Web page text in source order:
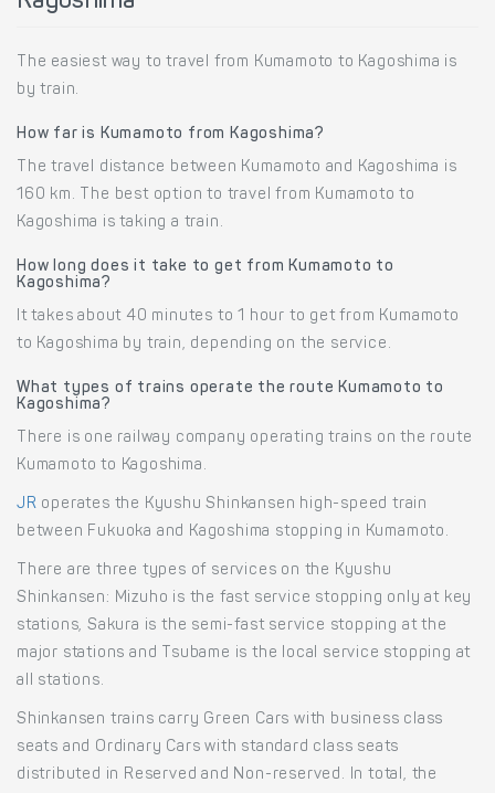
The easiest way to travel from Kumamoto to Kagoshima is
by train.
How far is Kumamoto from Kagoshima?
The travel distance between Kumamoto and Kagoshima is
160 km. The best option to travel from Kumamoto to
Kagoshima is taking a train.
How long does it take to get from Kumamoto to
Kagoshima?
It takes about 40 minutes to 1 hour to get from Kumamoto
to Kagoshima by train, depending on the service.
What types of trains operate the route Kumamoto to
Kagoshima?
There is one railway company operating trains on the route
Kumamoto to Kagoshima.
JR operates the Kyushu Shinkansen high-speed train
between Fukuoka and Kagoshima stopping in Kumamoto.
There are three types of services on the Kyushu
Shinkansen: Mizuho is the fast service stopping only at key
stations, Sakura is the semi-fast service stopping at the
major stations and Tsubame is the local service stopping at
all stations.
Shinkansen trains carry Green Cars with business class
seats and Ordinary Cars with standard class seats
distributed in Reserved and Non-reserved. In total, the